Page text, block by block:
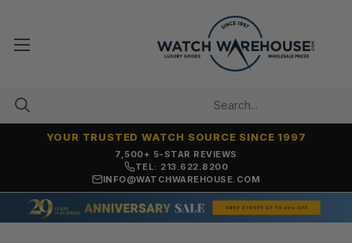
OVER 25 YEARS SELLING ONLINE
YOUR TRUSTED WATCH SOURCE SINCE 1997
TEL: 213.622.8200
INFO@WATCHWAREHOUSE.COM